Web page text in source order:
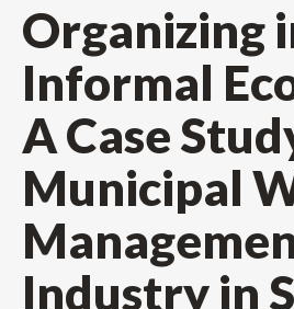
Organizing
Informal
A Case
Municipal
Industry in